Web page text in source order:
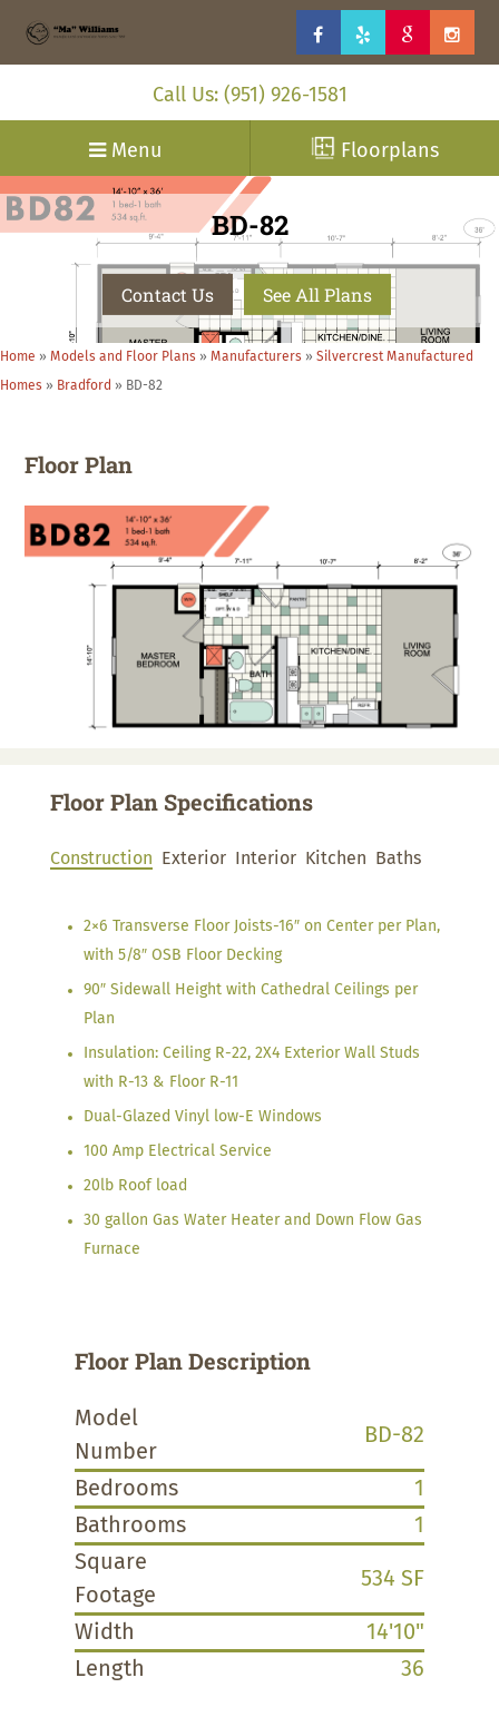
Call Us: (951) 926-1581
Menu Floorplans
BD-82
Contact Us See All Plans
Home » Models and Floor Plans » Manufacturers » Silvercrest Manufactured
Homes » Bradford » BD-82
Floor Plan
Floor Plan Specifications
Construction Exterior Interior Kitchen Baths
2×6 Transverse Floor Joists-16″ on Center per Plan,
with 5/8″ OSB Floor Decking
90″ Sidewall Height with Cathedral Ceilings per
Plan
Insulation: Ceiling R-22, 2X4 Exterior Wall Studs
with R-13 & Floor R-11
Dual-Glazed Vinyl low-E Windows
100 Amp Electrical Service
20lb Roof load
30 gallon Gas Water Heater and Down Flow Gas
Furnace
Floor Plan Description
Model
Number
BD-82
Bedrooms
1
Bathrooms
1
Square
Footage
534 SF
Width
14'10"
Length
36